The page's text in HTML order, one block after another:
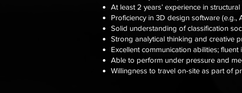
At least 2 years’ experience in
Proficiency in 3D design software (e.g.,
Solid understanding of classification
Strong analytical thinking and creative
Excellent communication abilities;
Able to perform under pressure and
Willingness to travel on-site as part of